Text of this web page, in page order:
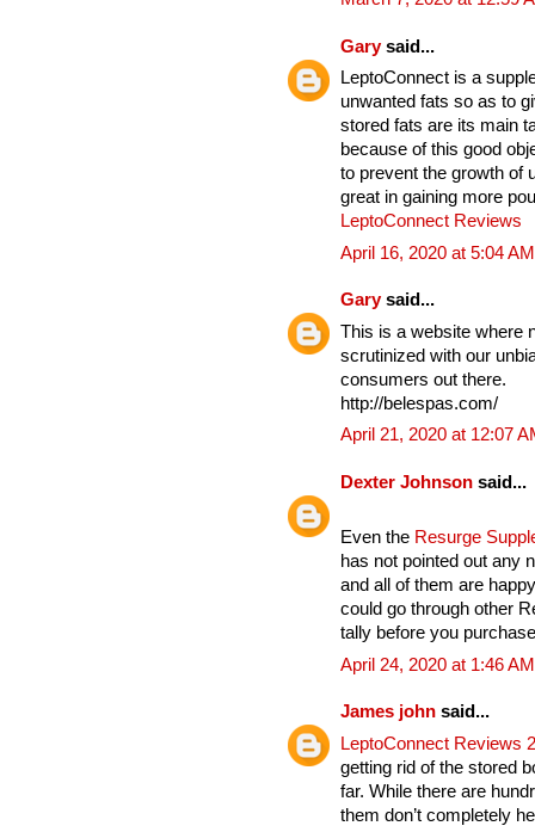
Garysaid...
LeptoConnect is a
unwanted fats so as to
stored fats are its main
because of this good
to prevent the growth of
great in gaining more
LeptoConnect Reviews
April 16, 2020 at 5:04 AM
Garysaid...
This is a website where
scrutinized with our
consumers out there.
http://belespas.com/
April 21, 2020 at 12:07
Dexter Johnson said...
Even the Resurge
has not pointed out any
and all of them are
could go through other
tally before you
April 24, 2020 at 1:46 AM
James john said...
LeptoConnect Reviews
getting rid of the stored
far. While there are
them don’t completely